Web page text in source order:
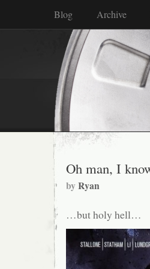
Blog Archive
Oh man, I
byRyan
…but holy hell…